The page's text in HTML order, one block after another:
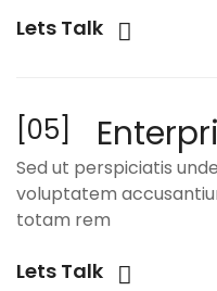
Lets Talk
[05]
Sed ut perspiciatis
voluptatem
totam rem
Lets Talk